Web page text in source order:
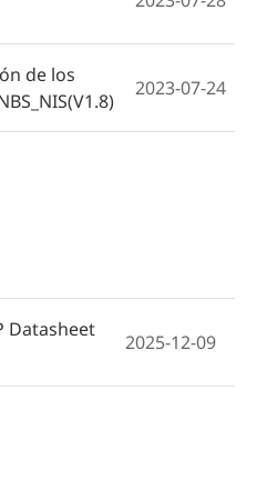
de los
2023-07-24
Reyee
Datasheet
2025-12-09